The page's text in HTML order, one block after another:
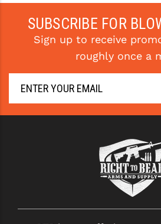
SUBSCRIBE FOR
Sign up to receive
roughly once a